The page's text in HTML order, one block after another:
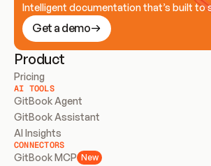
Intelligent documentation that’s built to
Get a demo
Product
Pricing
AI TOOLS
GitBook Agent
GitBook Assistant
AI Insights
CONNECTORS
GitBook MCP New